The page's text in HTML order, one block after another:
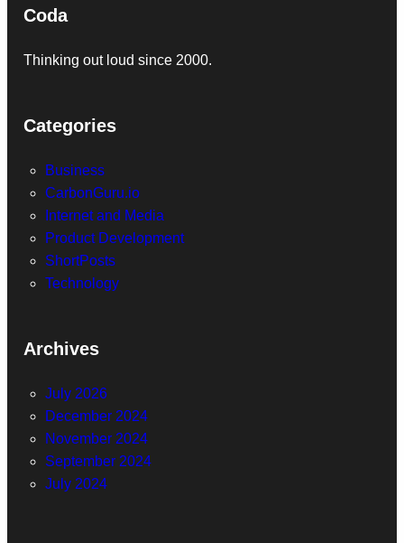
Coda
Thinking out loud since 2000.
Categories
Business
CarbonGuru.io
Internet and Media
Product Development
ShortPosts
Technology
Archives
July 2026
December 2024
November 2024
September 2024
July 2024